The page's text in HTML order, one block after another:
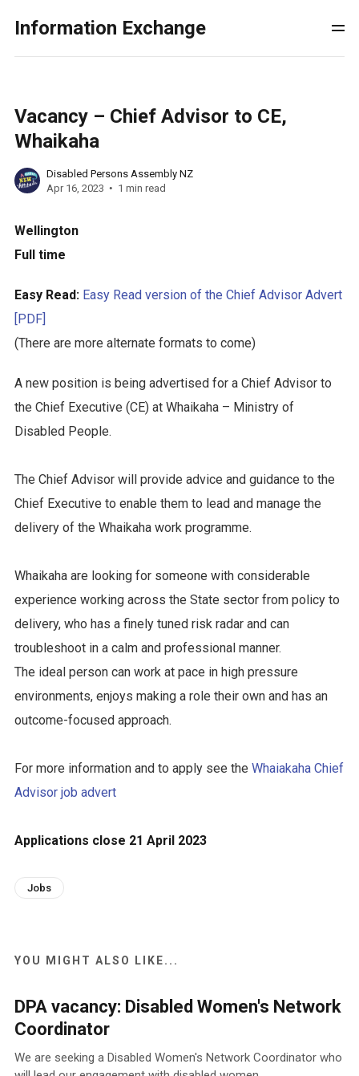
Information Exchange
Vacancy – Chief Advisor to CE,
Whaikaha
Disabled Persons Assembly NZ
Apr 16, 2023
1 min read
Wellington
Full time
Easy Read: Easy Read version of the Chief Advisor Advert
[PDF]
(There are more alternate formats to come)
A new position is being advertised for a Chief Advisor to
the Chief Executive (CE) at Whaikaha – Ministry of
Disabled People.
The Chief Advisor will provide advice and guidance to the
Chief Executive to enable them to lead and manage the
delivery of the Whaikaha work programme.
Whaikaha are looking for someone with considerable
experience working across the State sector from policy to
delivery, who has a finely tuned risk radar and can
troubleshoot in a calm and professional manner.
The ideal person can work at pace in high pressure
environments, enjoys making a role their own and has an
outcome-focused approach.
For more information and to apply see the Whaiakaha Chief
Advisor job advert
Applications close 21 April 2023
Jobs
YOU MIGHT ALSO LIKE...
DPA vacancy: Disabled Women's Network
Coordinator
We are seeking a Disabled Women's Network Coordinator who